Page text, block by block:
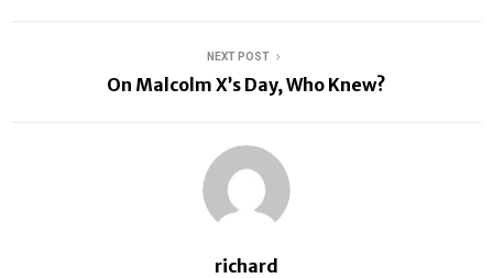
NEXT POST
On Malcolm X’s Day, Who Knew?
richard